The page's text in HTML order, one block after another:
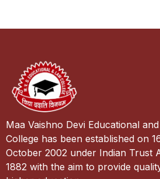
Maa Vaishno Devi Educational
College has been established on
October 2002 under Indian Trust
1882 with the aim to provide